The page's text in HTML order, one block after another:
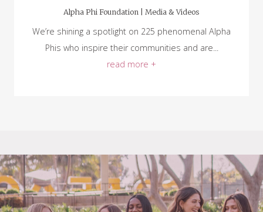
Alpha Phi Foundation | Media & Videos
We’re shining a spotlight on 225 phenomenal Alpha
Phis who inspire their communities and are...
read more +